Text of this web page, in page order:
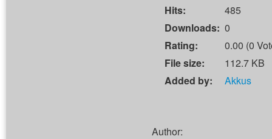
Hits:
485
Downloads: 0
Rating:
0.00 (0
File size:
112.7 KB
Added by:
Akkus
Author: